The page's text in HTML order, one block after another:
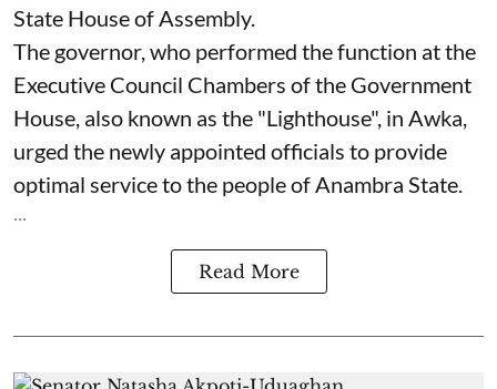
State House of Assembly.
The governor, who performed the function at the
Executive Council Chambers of the Government
House, also known as the "Lighthouse", in Awka,
urged the newly appointed officials to provide
optimal service to the people of Anambra State.
...
Read More